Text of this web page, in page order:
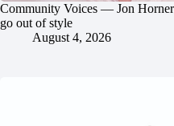
Community Voices — Jon
go out of style
August 4, 2026